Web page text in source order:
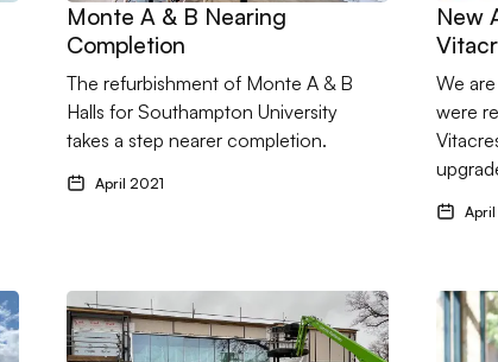
Monte A & B Nearing
Completion
The refurbishment of Monte A & B
Halls for Southampton University
takes a step nearer completion.
April 2021
New
We
were
April
Managers - New Project and New Client for 2021
Go to Bothy Reaches Watertight Milestone Go to